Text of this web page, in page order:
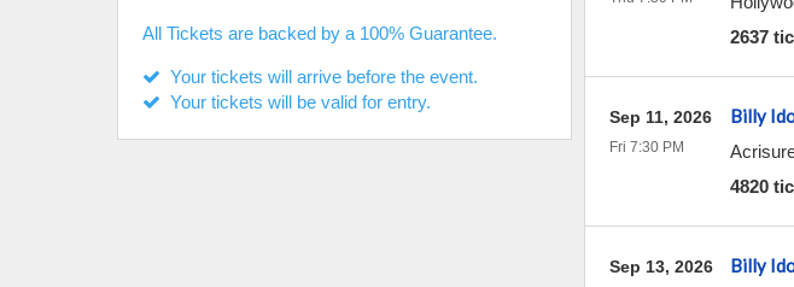
2637
Billy
4820
Sep 11, 2026
Fri 7:30 PM
Billy
Sep 13, 2026
All Tickets are backed by a 100% Guarantee.
Your tickets will arrive before the event.
Your tickets will be valid for entry.